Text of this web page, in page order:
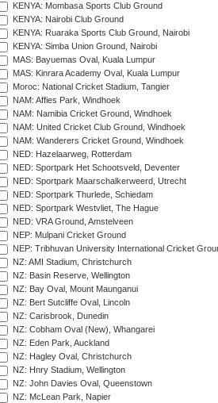
KENYA: Mombasa Sports Club Ground
KENYA: Nairobi Club Ground
KENYA: Ruaraka Sports Club Ground, Nairobi
KENYA: Simba Union Ground, Nairobi
MAS: Bayuemas Oval, Kuala Lumpur
MAS: Kinrara Academy Oval, Kuala Lumpur
Moroc: National Cricket Stadium, Tangier
NAM: Affies Park, Windhoek
NAM: Namibia Cricket Ground, Windhoek
NAM: United Cricket Club Ground, Windhoek
NAM: Wanderers Cricket Ground, Windhoek
NED: Hazelaarweg, Rotterdam
NED: Sportpark Het Schootsveld, Deventer
NED: Sportpark Maarschalkerweerd, Utrecht
NED: Sportpark Thurlede, Schiedam
NED: Sportpark Westvliet, The Hague
NED: VRA Ground, Amstelveen
NEP: Mulpani Cricket Ground
NEP: Tribhuvan University International Cricket
NZ: AMI Stadium, Christchurch
NZ: Basin Reserve, Wellington
NZ: Bay Oval, Mount Maunganui
NZ: Bert Sutcliffe Oval, Lincoln
NZ: Carisbrook, Dunedin
NZ: Cobham Oval (New), Whangarei
NZ: Eden Park, Auckland
NZ: Hagley Oval, Christchurch
NZ: Hnry Stadium, Wellington
NZ: John Davies Oval, Queenstown
NZ: McLean Park, Napier